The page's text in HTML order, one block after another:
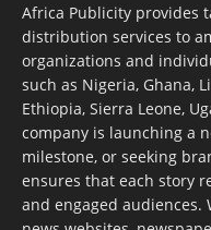
Africa Publicity provides
distribution services to
organizations and
such as Nigeria, Ghana,
Ethiopia, Sierra Leone,
company is launching a
milestone, or seeking
ensures that each story
and engaged audiences.